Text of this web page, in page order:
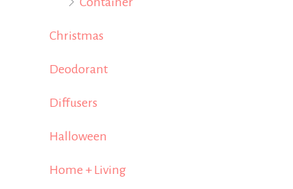
Christmas
Deodorant
Diffusers
Halloween
Home + Living